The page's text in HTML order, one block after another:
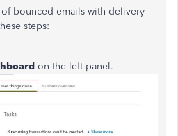
bounced emails with delivery
steps:
on the left panel.